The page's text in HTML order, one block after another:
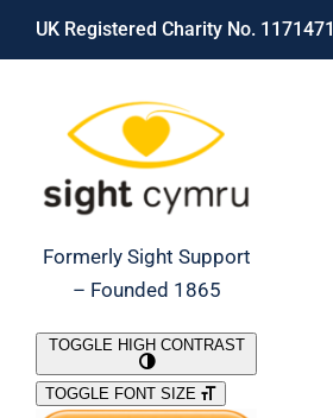
Skip
UK Registered Charity No. 1171471
Formerly Sight Support
– Founded 1865
What We Do
TOGGLE HIGH CONTRAST
TOGGLE FONT SIZE